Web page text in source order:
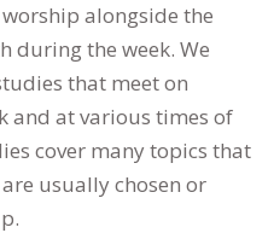
alongside the
during the week. We
that meet on
and at various times of
cover many topics that
usually chosen or